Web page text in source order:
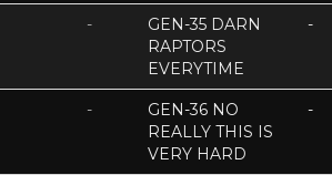
-
GEN-35 DARN
RAPTORS
EVERYTIME
-
-
GEN-36 NO
REALLY THIS IS
VERY HARD
-